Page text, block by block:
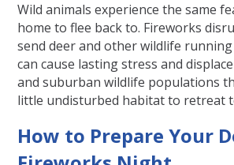
Wild animals experience the same
home to flee back to. Fireworks
send deer and other wildlife
can cause lasting stress and
and suburban wildlife populations
little undisturbed habitat to retreat
How to Prepare Your